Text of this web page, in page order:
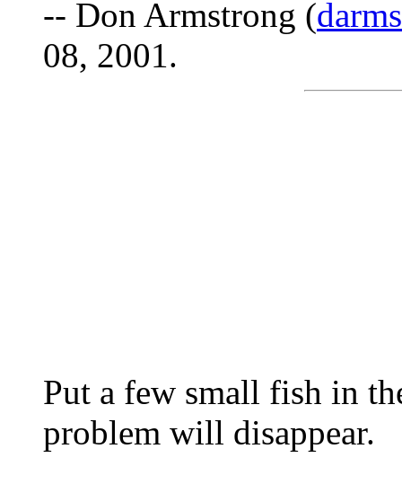
-- Don Armstrong (
08, 2001.
Put a few small fish in
problem will disappear.